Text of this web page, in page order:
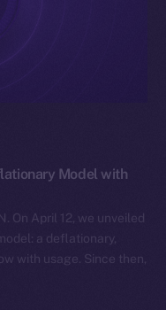
Model with
On April 12, we unveiled
a deflationary,
with usage. Since then,